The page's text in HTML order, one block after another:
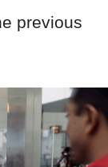
previous